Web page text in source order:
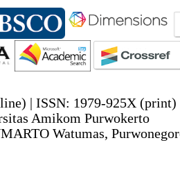
| ISSN: 1979-925X (print)
Amikom Purwokerto
Watumas,